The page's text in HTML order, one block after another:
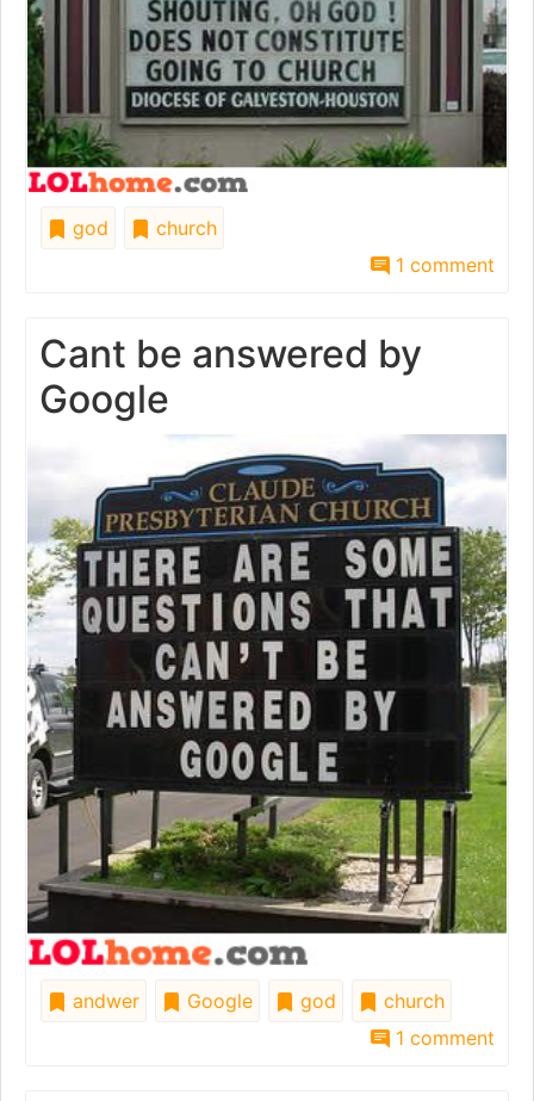
god
church
1 comment
Cant be answered by
Google
andwer Google god
church
1 comment